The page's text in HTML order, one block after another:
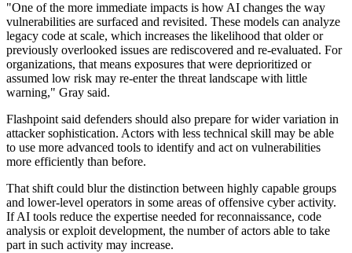
"One of the more immediate impacts is how AI changes the way
vulnerabilities are surfaced and revisited. These models can analyze
legacy code at scale, which increases the likelihood that older or
previously overlooked issues are rediscovered and re-evaluated. For
organizations, that means exposures that were deprioritized or
assumed low risk may re-enter the threat landscape with little
warning," Gray said.
Flashpoint said defenders should also prepare for wider variation in
attacker sophistication. Actors with less technical skill may be able
to use more advanced tools to identify and act on vulnerabilities
more efficiently than before.
That shift could blur the distinction between highly capable groups
and lower-level operators in some areas of offensive cyber activity.
If AI tools reduce the expertise needed for reconnaissance, code
analysis or exploit development, the number of actors able to take
part in such activity may increase.